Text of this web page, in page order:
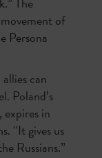
of
Persona
can
Poland’s
in
“It gives us
Russians.”